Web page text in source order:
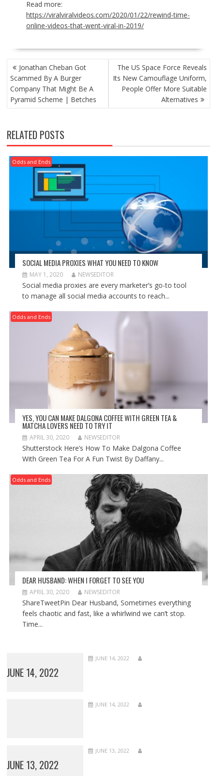
Read more:
https://viralviralvideos.com/2020/01/22/rewind-time-
online-videos-that-went-viral-in-2019/
POST
NAVIGATION
Jonathan Cheban Got
Scammed By A Burger
Company That Might Be A
Pyramid Scheme | Betches
The US Space Force Reveals
Its New Camouflage Uniform,
People Offer More Suitable
Alternatives
RELATED POSTS
Odds and Ends
SOCIAL MEDIA PROXIES WHAT YOU NEED TO KNOW
MAY 1, 2020 NEWSEDITOR
Social media proxies are every marketer’s go-to tool
to manage all social media accounts to reach...
Odds and Ends
YES, YOU CAN MAKE DALGONA COFFEE WITH GREEN TEA &
MATCHA LOVERS NEED TO TRY IT
APRIL 30, 2020 NEWSEDITOR
Shutterstock Here’s How To Make Dalgona Coffee
With Green Tea For A Fun Twist By Daffany...
Odds and Ends
DEAR HUSBAND: WHEN I FORGET TO SEE YOU
APRIL 30, 2020 NEWSEDITOR
ShareTweetPin Dear Husband, Sometimes everything
feels chaotic and fast, like a whirlwind we can’t stop.
Time...
JUNE 14, 2022
JUNE 14, 2022
JUNE 14, 2022
JUNE 13, 2022
JUNE 13, 2022